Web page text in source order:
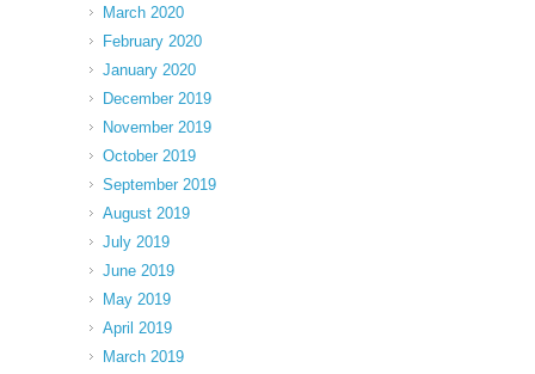
March 2020
February 2020
January 2020
December 2019
November 2019
October 2019
September 2019
August 2019
July 2019
June 2019
May 2019
April 2019
March 2019